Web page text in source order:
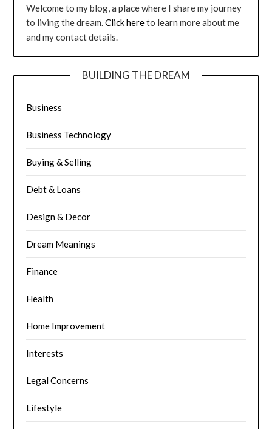
Welcome to my blog, a place where I share my journey
to living the dream.Click hereto learn more about me
and my contact details.
BUILDING THE DREAM
Business
Business Technology
Buying & Selling
Debt & Loans
Design & Decor
Dream Meanings
Finance
Health
Home Improvement
Interests
Legal Concerns
Lifestyle